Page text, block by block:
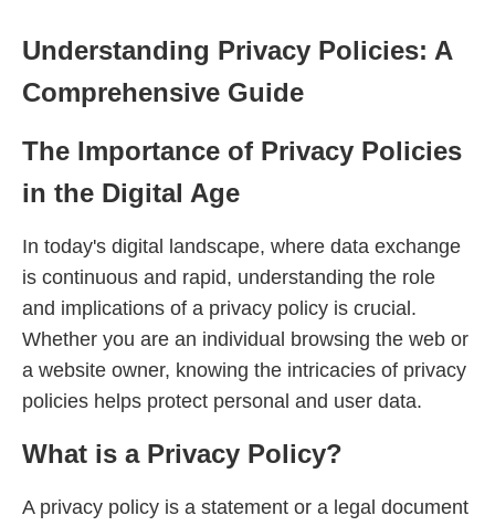
Understanding Privacy Policies: A
Comprehensive Guide
The Importance of Privacy Policies
in the Digital Age
In today's digital landscape, where data exchange
is continuous and rapid, understanding the role
and implications of a privacy policy is crucial.
Whether you are an individual browsing the web or
a website owner, knowing the intricacies of privacy
policies helps protect personal and user data.
What is a Privacy Policy?
A privacy policy is a statement or a legal document